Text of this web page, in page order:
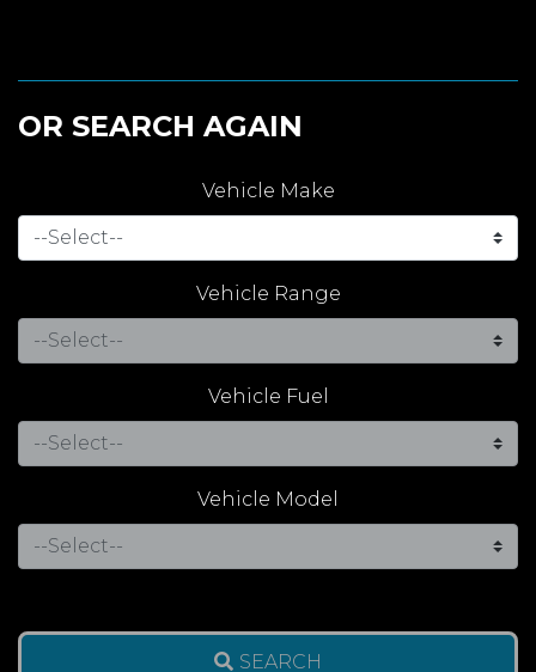
OR SEARCH AGAIN
Vehicle Make
Vehicle Range
Vehicle Fuel
Vehicle Model
SEARCH